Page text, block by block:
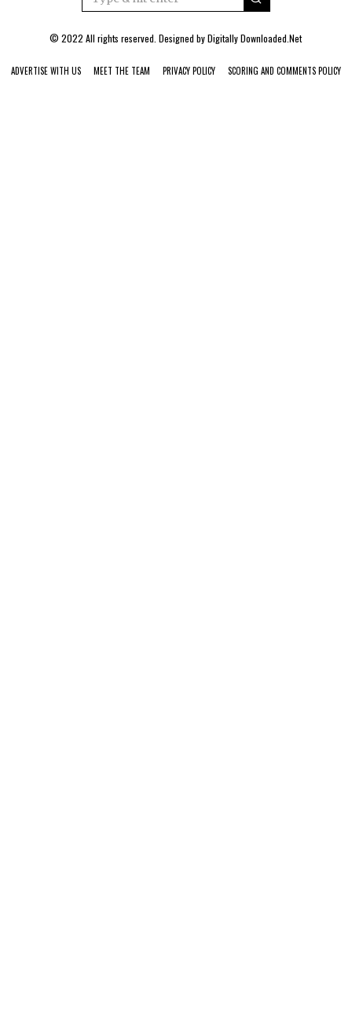
© 2022 All rights reserved. Designed byDigitally Downloaded.Net
ADVERTISE WITH US MEET THE TEAM PRIVACY POLICY SCORING AND COMMENTS POLICY